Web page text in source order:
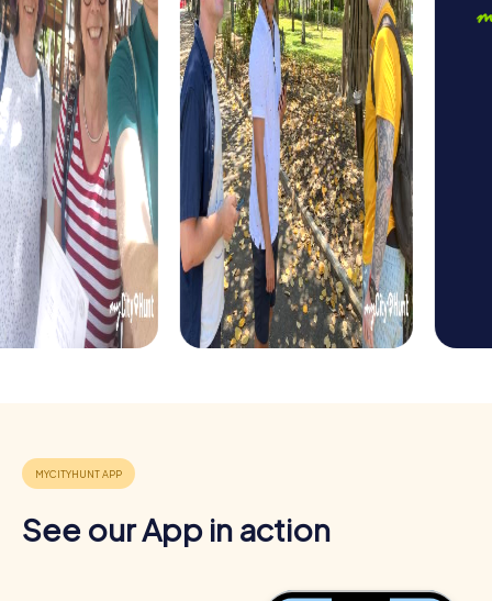
The Xmas Adventure in Gänserndorf is the perfect choice
for a festive team building activity. Explore the festively
decorated town and solve Christmas-themed puzzles
that lead you to a mysterious Christmas treasure. This tour
offers a special way to explore the town in a playful
manner while strengthening team spirit.
See our App in action